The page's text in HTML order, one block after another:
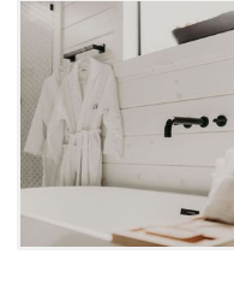
set that young
you're still looking
shops and
outdoor activities
both located just a
your stay to explore
opportunities for
Broken Bow when